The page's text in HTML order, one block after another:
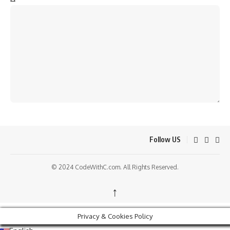
Follow US
© 2024 CodeWithC.com. All Rights Reserved.
↑
Privacy & Cookies Policy